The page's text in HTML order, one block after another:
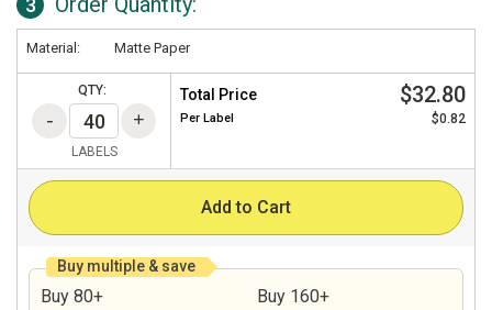
3
Material: Matte Paper
QTY:
LABELS
Total Price $32.80
Per Label $0.82
Add to Cart
Buy multiple & save
Buy 80+ Buy 160+